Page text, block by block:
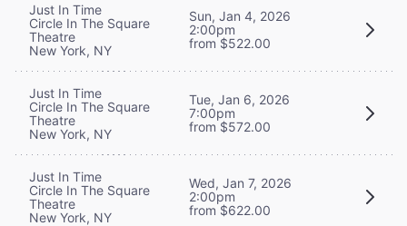
Just In Time
Circle In The Square
Theatre
New York, NY
Sun, Jan 4, 2026
2:00pm
from $522.00
Just In Time
Circle In The Square
Theatre
New York, NY
Tue, Jan 6, 2026
7:00pm
from $572.00
Just In Time
Circle In The Square
Theatre
New York, NY
Wed, Jan 7, 2026
2:00pm
from $622.00